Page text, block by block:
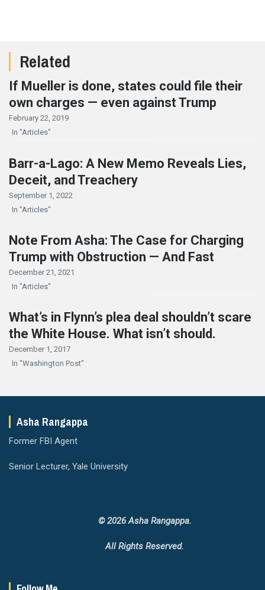
Related
If Mueller is done, states could file their
own charges — even against Trump
February 22, 2019
In "Articles"
Barr-a-Lago: A New Memo Reveals Lies,
Deceit, and Treachery
September 1, 2022
In "Articles"
Note From Asha: The Case for Charging
Trump with Obstruction — And Fast
December 21, 2021
In "Articles"
What’s in Flynn’s plea deal shouldn’t scare
the White House. What isn’t should.
December 1, 2017
In "Washington Post"
Asha Rangappa
Former FBI Agent
Senior Lecturer, Yale University
© 2026 Asha Rangappa.
All Rights Reserved.